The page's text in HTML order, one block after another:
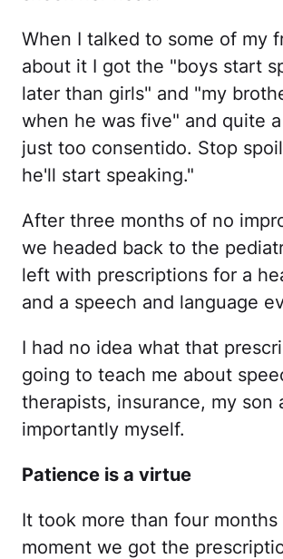
When I talked to some of my
about it I got the "boys start
later than girls" and "my
when he was five" and quite
just too consentido. Stop
he'll start speaking."
After three months of no
we headed back to the
left with prescriptions for a
and a speech and language
I had no idea what that
going to teach me about
therapists, insurance, my son
importantly myself.
Patience is a virtue
It took more than four
moment we got the